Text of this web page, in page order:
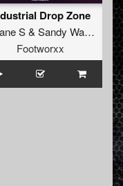
Drop Zone
S& Sandy Warez
Footworxx